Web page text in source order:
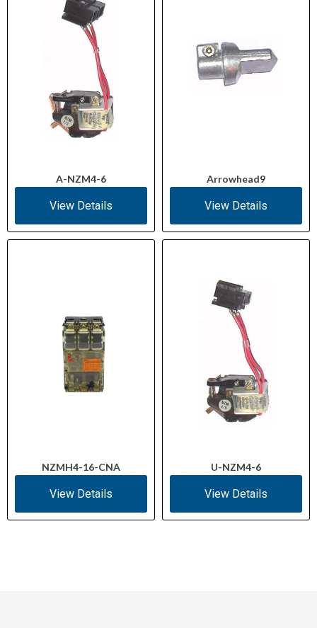
A-NZM4-6
View Details
Arrowhead9
View Details
NZMH4-16-CNA
View Details
U-NZM4-6
View Details